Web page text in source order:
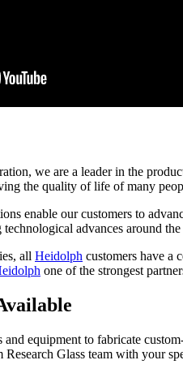
we are a leader in the
the quality of life of many
enable our customers to
advances around
all Heidolph customers have a
one of the strongest
and equipment to fabricate
Research Glass team with your